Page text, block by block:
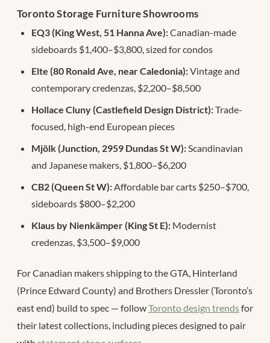
Toronto Storage Furniture Showrooms
EQ3 (King West, 51 Hanna Ave):Canadian-made
sideboards $1,400–$3,800, sized for condos
Elte (80 Ronald Ave, near Caledonia):Vintage and
contemporary credenzas, $2,200–$8,500
Hollace Cluny (Castlefield Design District):Trade-
focused, high-end European pieces
Mjölk (Junction, 2959 Dundas St W): Scandinavian
and Japanese makers, $1,800–$6,200
CB2 (Queen St W): Affordable bar carts $250–$700,
sideboards $800–$2,200
Klaus by Nienkämper (King St E): Modernist
credenzas, $3,500–$9,000
For Canadian makers shipping to the GTA, Hinterland
(Prince Edward County) and Brothers Dressler (Toronto’s
east end) build to spec — followToronto design trendsfor
their latest collections, including pieces designed to pair